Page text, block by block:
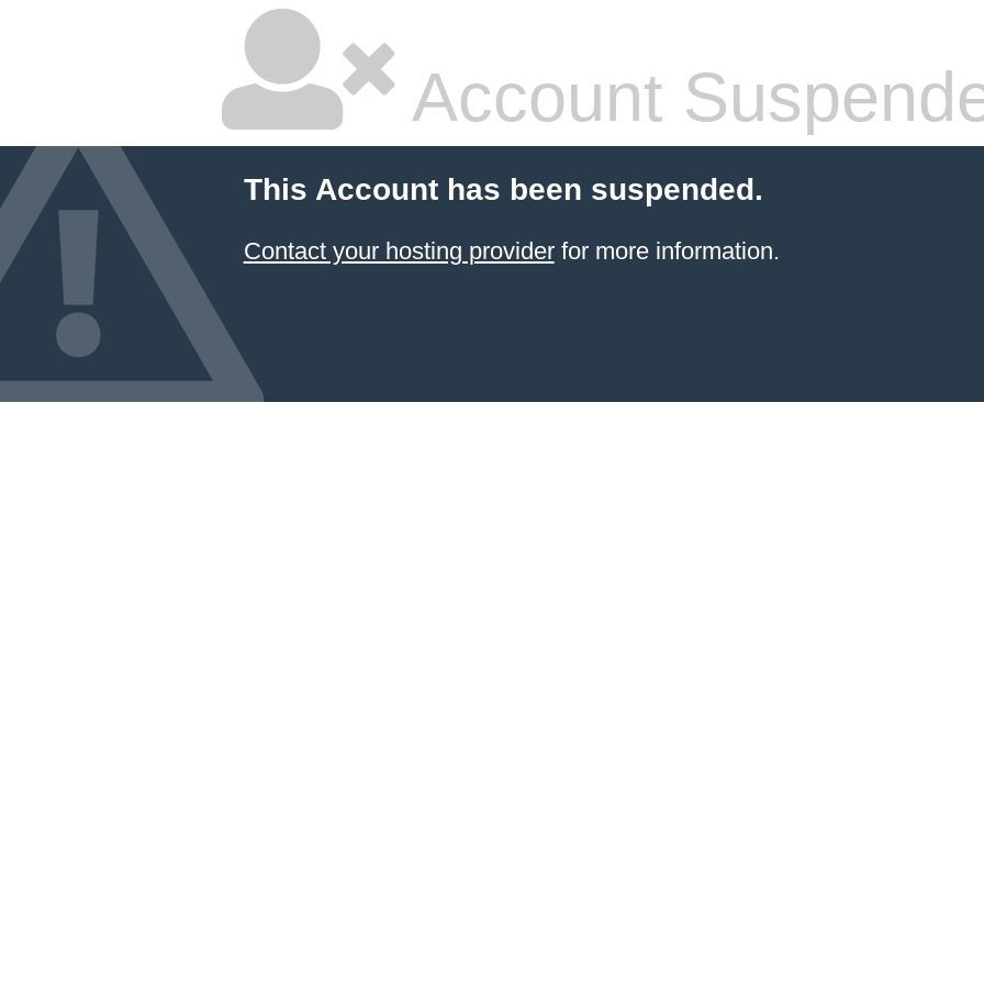
Account
This Account has been suspended.
Contact your hosting providerfor more information.